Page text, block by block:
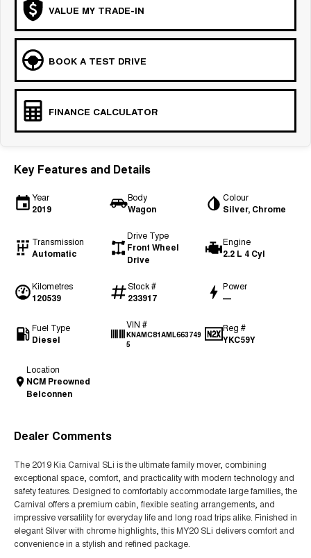
VALUE MY TRADE-IN
BOOK A TEST DRIVE
FINANCE CALCULATOR
Key Features and Details
Year
2019
Body
Wagon
Colour
Silver, Chrome
Transmission
Automatic
Drive Type
Front Wheel
Drive
Engine
2.2 L 4 Cyl
Kilometres
120539
Stock #
233917
Power
—
Fuel Type
Diesel
VIN #
KNAMC81AML663749
5
Reg #
YKC59Y
Location
NCM Preowned
Belconnen
Dealer Comments
The 2019 Kia Carnival SLi is the ultimate family mover, combining
exceptional space, comfort, and practicality with modern technology and
safety features. Designed to comfortably accommodate large families, the
Carnival offers a premium cabin, flexible seating arrangements, and
impressive versatility for everyday life and long road trips alike. Finished in
elegant Silver with chrome highlights, this MY20 SLi delivers comfort and
convenience in a stylish and refined package.